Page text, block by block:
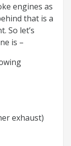
engines as
that is a
So let’s
is –
exhaust)